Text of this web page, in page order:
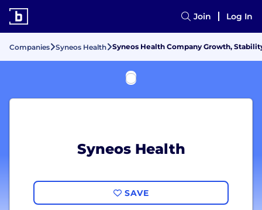
Join Log In
Companies Syneos Health Syneos Health Company Growth,
Syneos Health
SAVE